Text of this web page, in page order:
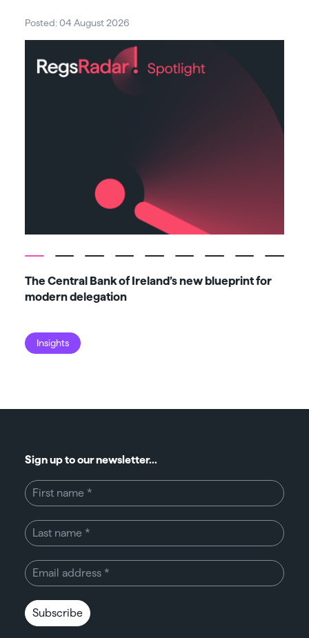
Posted: 04 August 2026
The Central Bank of Ireland’s new blueprint for
modern delegation
Insights
Sign up to our newsletter...
Subscribe